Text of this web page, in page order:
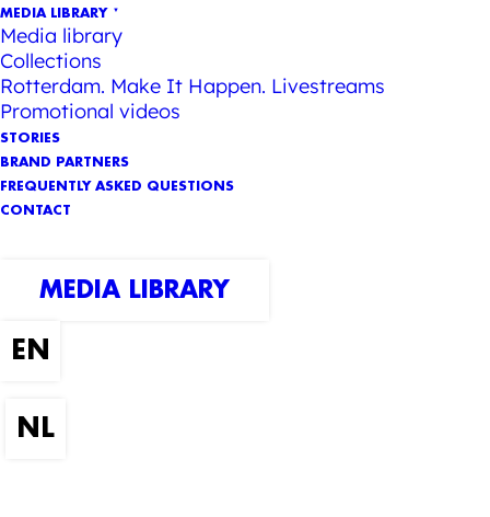
MEDIA LIBRARY
Media library
Collections
Rotterdam. Make It Happen. Livestreams
Promotional videos
STORIES
BRAND PARTNERS
FREQUENTLY ASKED QUESTIONS
CONTACT
MEDIA LIBRARY